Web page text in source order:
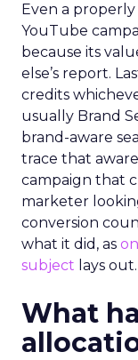
Even a
YouTube
because its
else’s report.
credits
usually Brand
brand-aware
trace that
campaign that
marketer
conversion
what it did, as
subject lays out.
What